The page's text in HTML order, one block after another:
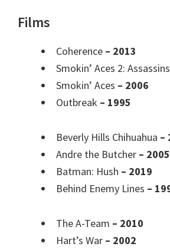
Films
Coherence – 2013
Smokin’ Aces 2:
Smokin’ Aces – 2006
Outbreak – 1995
Beverly Hills Chihuahua –
Andre the Butcher – 2005
Batman: Hush – 2019
Behind Enemy Lines –
The A-Team – 2010
Hart’s War – 2002